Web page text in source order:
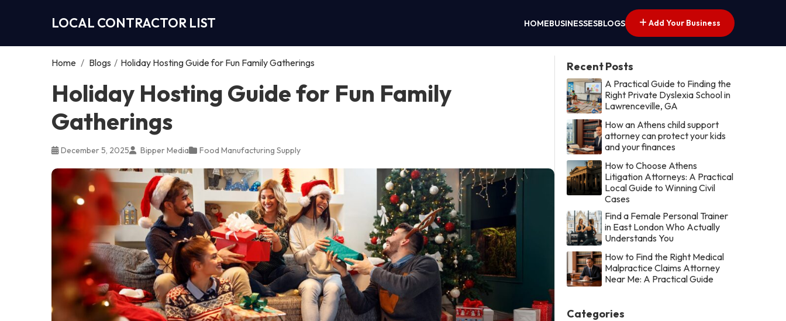
LOCAL CONTRACTOR LIST HOMEBUSINESSESBLOGS Add Your Business
Home / Blogs / Holiday Hosting Guide for Fun Family Gatherings
Holiday Hosting Guide for Fun Family
Gatherings
December 5, 2025 Bipper Media Food Manufacturing Supply
Recent Posts
A Practical Guide to Finding the
Right Private Dyslexia School in
Lawrenceville, GA
How an Athens child support
attorney can protect your kids
and your finances
How to Choose Athens
Litigation Attorneys: A Practical
Local Guide to Winning Civil
Cases
Find a Female Personal Trainer
in East London Who Actually
Understands You
How to Find the Right Medical
Malpractice Claims Attorney
Near Me: A Practical Guide
Categories